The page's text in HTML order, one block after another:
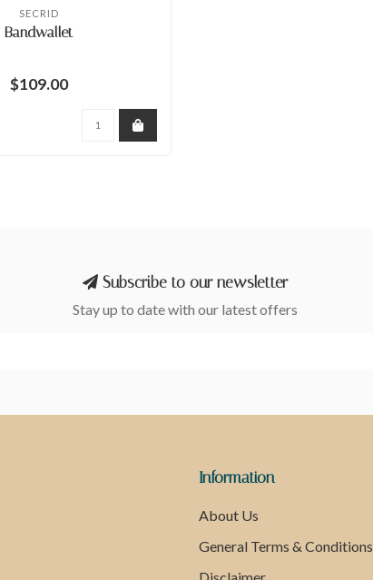
SECRID
Bandwallet
$109.00
Subscribe to our newsletter
Stay up to date with our latest offers
Information
About Us
General Terms & Conditions
Disclaimer